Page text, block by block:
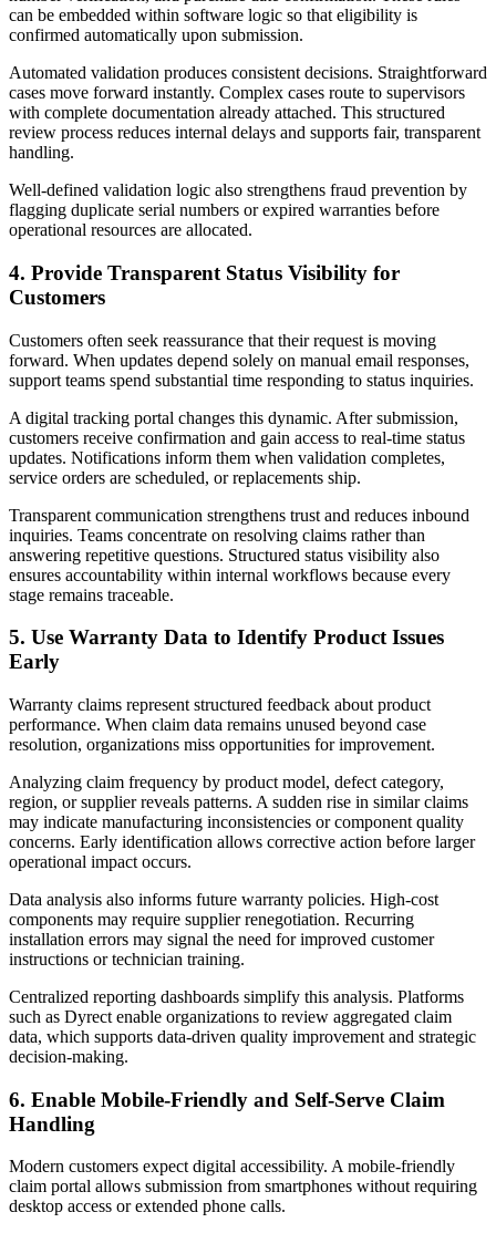
can be embedded within software logic so that eligibility is
confirmed automatically upon submission.
Automated validation produces consistent decisions. Straightforward
cases move forward instantly. Complex cases route to supervisors
with complete documentation already attached. This structured
review process reduces internal delays and supports fair, transparent
handling.
Well-defined validation logic also strengthens fraud prevention by
flagging duplicate serial numbers or expired warranties before
operational resources are allocated.
4. Provide Transparent Status Visibility for
Customers
Customers often seek reassurance that their request is moving
forward. When updates depend solely on manual email responses,
support teams spend substantial time responding to status inquiries.
A digital tracking portal changes this dynamic. After submission,
customers receive confirmation and gain access to real-time status
updates. Notifications inform them when validation completes,
service orders are scheduled, or replacements ship.
Transparent communication strengthens trust and reduces inbound
inquiries. Teams concentrate on resolving claims rather than
answering repetitive questions. Structured status visibility also
ensures accountability within internal workflows because every
stage remains traceable.
5. Use Warranty Data to Identify Product Issues
Early
Warranty claims represent structured feedback about product
performance. When claim data remains unused beyond case
resolution, organizations miss opportunities for improvement.
Analyzing claim frequency by product model, defect category,
region, or supplier reveals patterns. A sudden rise in similar claims
may indicate manufacturing inconsistencies or component quality
concerns. Early identification allows corrective action before larger
operational impact occurs.
Data analysis also informs future warranty policies. High-cost
components may require supplier renegotiation. Recurring
installation errors may signal the need for improved customer
instructions or technician training.
Centralized reporting dashboards simplify this analysis. Platforms
such as Dyrect enable organizations to review aggregated claim
data, which supports data-driven quality improvement and strategic
decision-making.
6. Enable Mobile-Friendly and Self-Serve Claim
Handling
Modern customers expect digital accessibility. A mobile-friendly
claim portal allows submission from smartphones without requiring
desktop access or extended phone calls.